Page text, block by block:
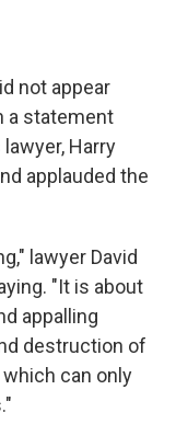
not appear
a statement
Harry
applauded the
lawyer David
"It is about
appalling
destruction of
can only